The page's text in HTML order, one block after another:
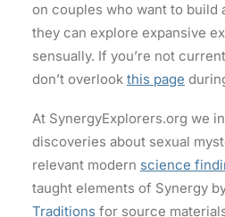
on couples who want to build
they can explore expansive
sensually. If you’re not
don’t overlook this page
At SynergyExplorers.org we
discoveries about sexual
relevant modern science
taught elements of Synergy
Traditions for source